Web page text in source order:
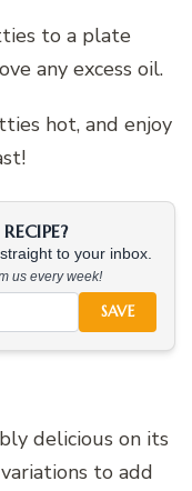
to a plate
any excess oil.
hot, and enjoy
to your inbox.
us every week!
SAVE
delicious on its
to add